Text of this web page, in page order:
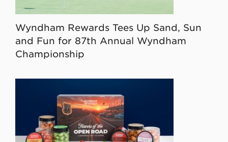
Wyndham Rewards Tees Up Sand, Sun
and Fun for 87th Annual Wyndham
Championship